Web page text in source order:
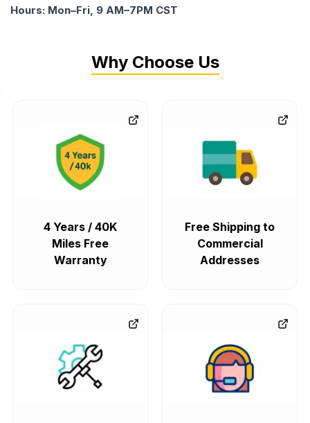
Hours: Mon–Fri, 9 AM–7PM CST
Why Choose Us
4 Years / 40K
Miles Free
Warranty
Free Shipping to
Commercial
Addresses